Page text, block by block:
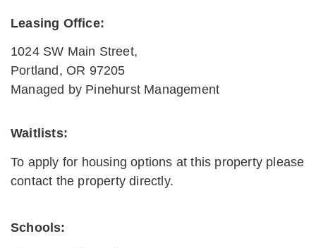
Leasing Office:
1024 SW Main Street,
Portland , OR 97205
Managed by Pinehurst Management
Waitlists:
To apply for housing options at this property please
contact the property directly.
Schools: